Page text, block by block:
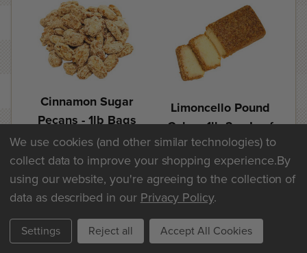
Cinnamon Sugar
Pecans - 1lb Bags
$25.60
Add
Details
Limoncello Pound
Cake - 1lb 2oz Loaf
$20.30
Add
Details
We use cookies (and other similar technologies) to
collect data to improve your shopping experience.By
using our website, you're agreeing to the collection of
data as described in our Privacy Policy.
Settings Reject all Accept All Cookies